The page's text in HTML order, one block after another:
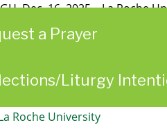
a Prayer
Liturgy
Dec. 16, 2025 – La
and approximately 15
and deepens a six-
the Marie De La
to read the article.
Roche University